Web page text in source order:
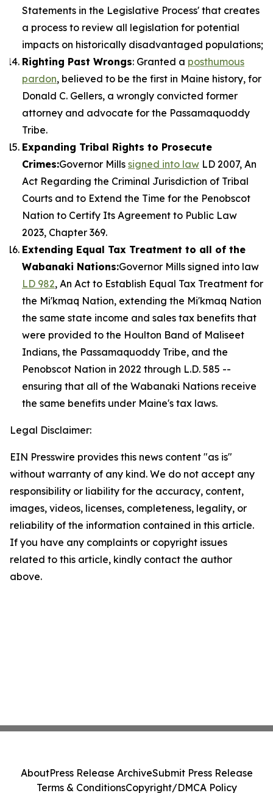
Statements in the Legislative Process' that creates
a process to review all legislation for potential
impacts on historically disadvantaged populations;
Righting Past Wrongs: Granted a posthumous
pardon, believed to be the first in Maine history, for
Donald C. Gellers, a wrongly convicted former
attorney and advocate for the Passamaquoddy
Tribe.
Expanding Tribal Rights to Prosecute
Crimes:Governor Mills signed into law LD 2007, An
Act Regarding the Criminal Jurisdiction of Tribal
Courts and to Extend the Time for the Penobscot
Nation to Certify Its Agreement to Public Law
2023, Chapter 369.
Extending Equal Tax Treatment to all of the
Wabanaki Nations:Governor Mills signed into law
LD 982, An Act to Establish Equal Tax Treatment for
the Mi'kmaq Nation, extending the Mi'kmaq Nation
the same state income and sales tax benefits that
were provided to the Houlton Band of Maliseet
Indians, the Passamaquoddy Tribe, and the
Penobscot Nation in 2022 through L.D. 585 --
ensuring that all of the Wabanaki Nations receive
the same benefits under Maine's tax laws.
Legal Disclaimer:
EIN Presswire provides this news content "as is"
without warranty of any kind. We do not accept any
responsibility or liability for the accuracy, content,
images, videos, licenses, completeness, legality, or
reliability of the information contained in this article.
If you have any complaints or copyright issues
related to this article, kindly contact the author
above.
AboutPress Release ArchiveSubmit Press Release
Terms & ConditionsCopyright/DMCA Policy